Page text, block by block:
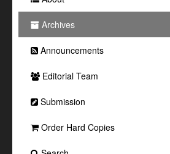
Archives
Announcements
Editorial Team
Submission
Order Hard Copies